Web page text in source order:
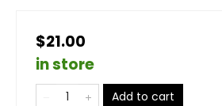
$21.00
in store
Add to cart